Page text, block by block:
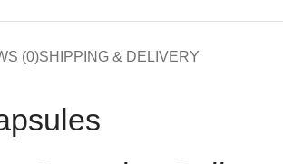
(0)SHIPPING & DELIVERY